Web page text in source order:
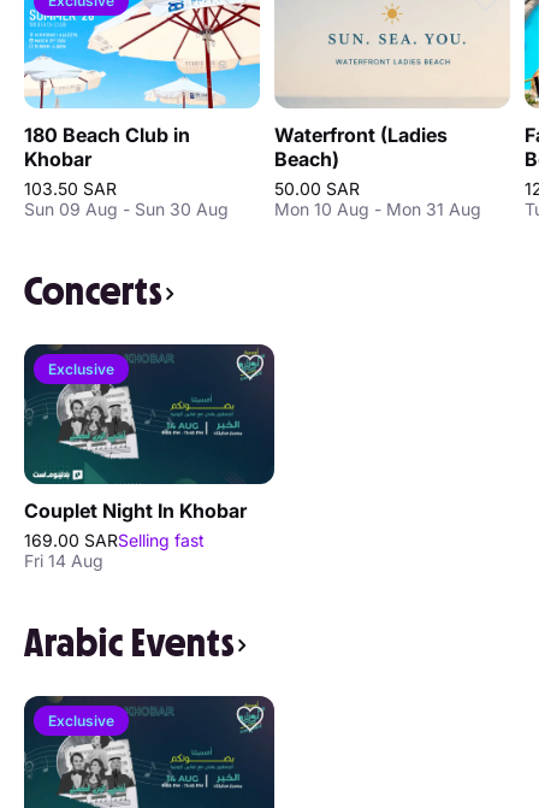
180 Beach Club in
Khobar
103.50 SAR
Sun 09 Aug - Sun 30 Aug
Waterfront (Ladies
Beach)
50.00 SAR
Mon 10 Aug - Mon 31 Aug
Concerts
Exclusive
Couplet Night In Khobar
169.00 SARSelling fast
Fri 14 Aug
Arabic Events
Exclusive